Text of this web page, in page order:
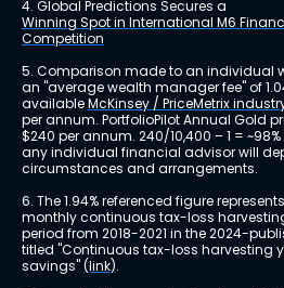
4. Global Predictions Secures a
Winning Spot in International M6
Competition
5. Comparison made to an individual
an "average wealth manager fee" of
available McKinsey / PriceMetrix
per annum. PortfolioPilot Annual Gold
$240 per annum. 240/10,400 – 1 =
any individual financial advisor will
circumstances and arrangements.
6. The 1.94% referenced figure
monthly continuous tax-loss
period from 2018-2021 in the 2024-
titled "Continuous tax-loss harvesting
savings" (link).